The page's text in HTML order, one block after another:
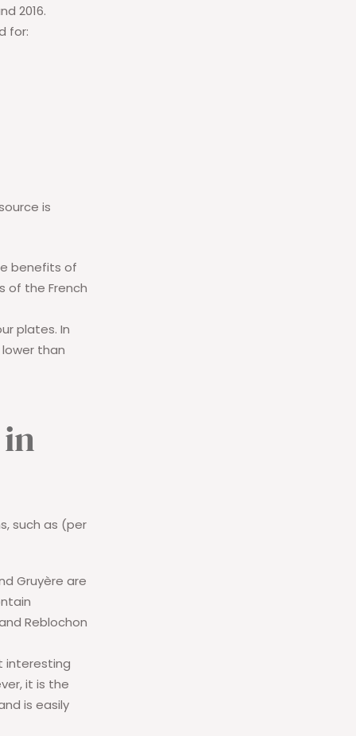
2016.
for:
is
benefits of
of the French
plates. In
than
such as (per
Gruyère are
Reblochon
interesting
it is the
is easily